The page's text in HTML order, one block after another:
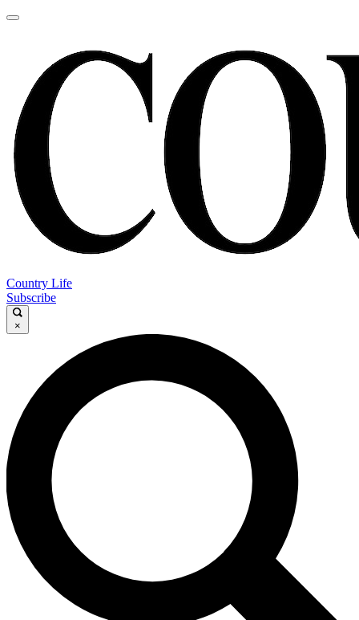
Country Life
Subscribe
×